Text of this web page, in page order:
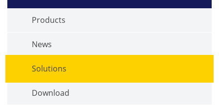
Products
News
Solutions
Download